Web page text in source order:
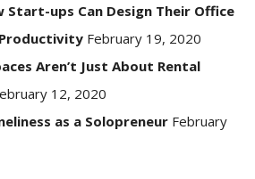
Start-ups Can Design Their Office
February 19, 2020
Aren’t Just About Rental
12, 2020
as a Solopreneur February